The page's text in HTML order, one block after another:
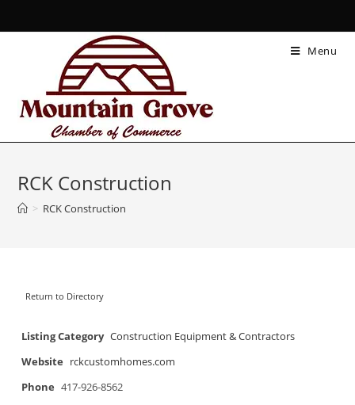
Menu
RCK Construction
> RCK Construction
Return to Directory
Listing Category Construction Equipment & Contractors
Website rckcustomhomes.com
Phone 417-926-8562